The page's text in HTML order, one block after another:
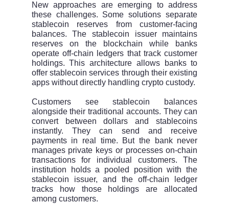
New approaches are emerging to address
these challenges. Some solutions separate
stablecoin reserves from customer-facing
balances. The stablecoin issuer maintains
reserves on the blockchain while banks
operate off-chain ledgers that track customer
holdings. This architecture allows banks to
offer stablecoin services through their existing
apps without directly handling crypto custody.
Customers see stablecoin balances
alongside their traditional accounts. They can
convert between dollars and stablecoins
instantly. They can send and receive
payments in real time. But the bank never
manages private keys or processes on-chain
transactions for individual customers. The
institution holds a pooled position with the
stablecoin issuer, and the off-chain ledger
tracks how those holdings are allocated
among customers.